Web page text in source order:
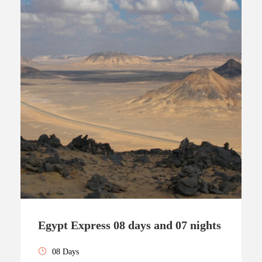
Egypt Express 08 days and 07 nights
08 Days